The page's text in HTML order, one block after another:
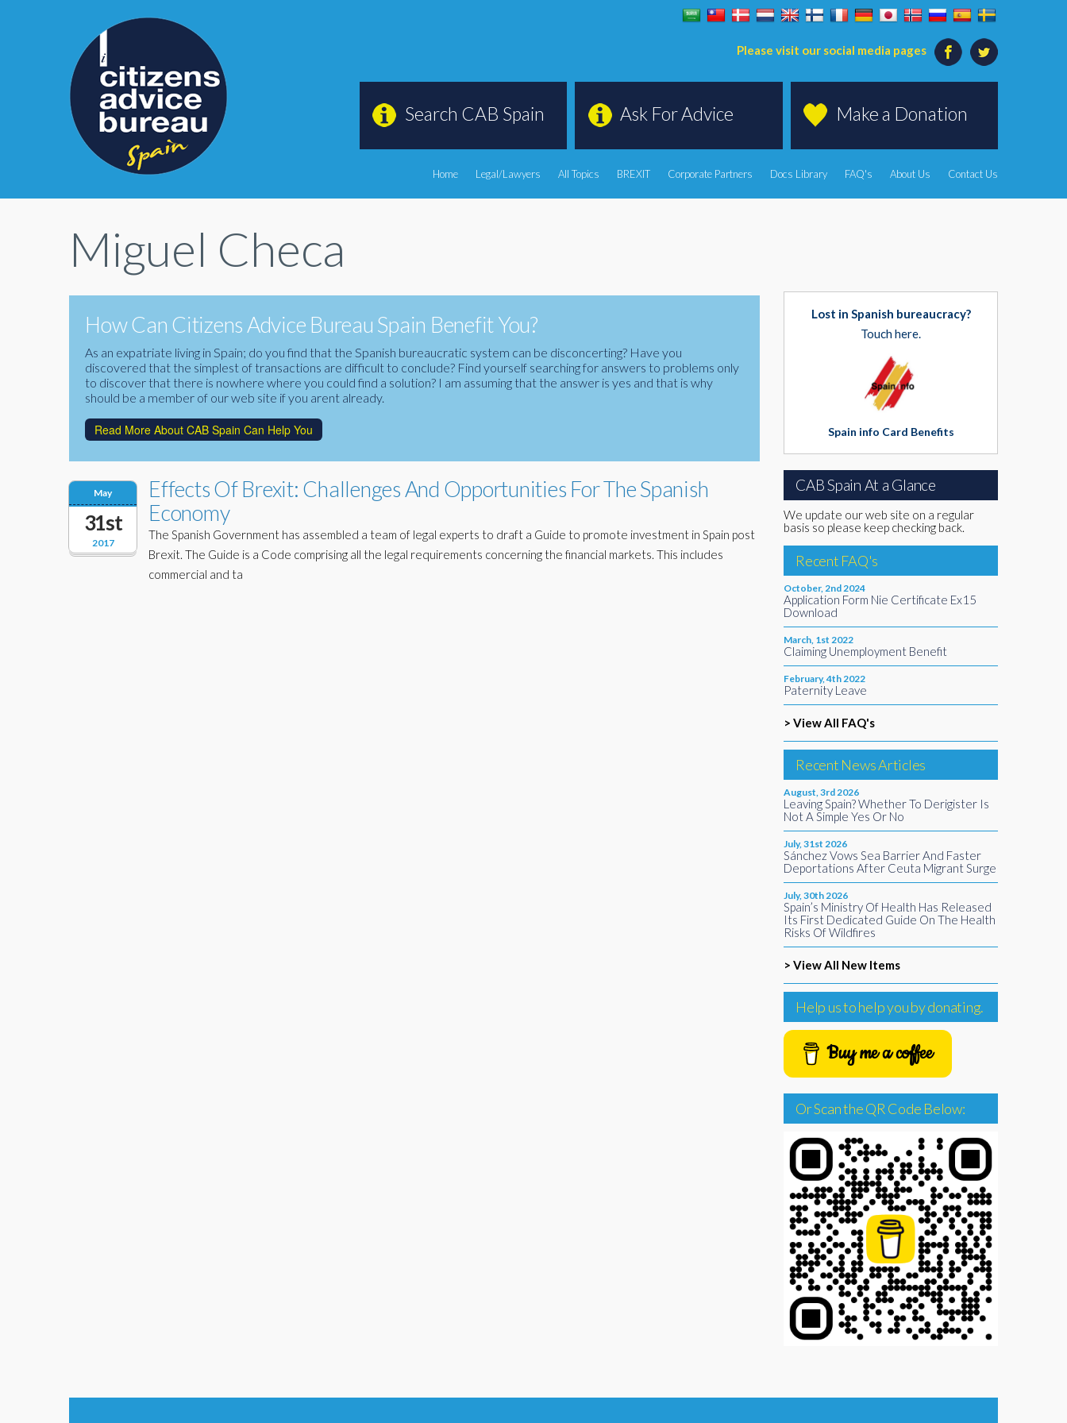
Please visit our social media pages
Make a Donation
Ask For Advice
Search CAB Spain
Home Legal/Lawyers All Topics BREXIT Corporate Partners Docs Library FAQ's About Us Contact Us
Miguel Checa
How Can Citizens Advice Bureau Spain Benefit You?
As an expatriate living in Spain; do you find that the Spanish bureaucratic system can be disconcerting? Have you
discovered that the simplest of transactions are difficult to conclude? Find yourself searching for answers to problems only
to discover that there is nowhere where you could find a solution? I am assuming that the answer is yes and that is why
should be a member of our web site if you arent already.
Read More About CAB Spain Can Help You
2017
May
31st
Effects Of Brexit: Challenges And Opportunities For The Spanish
Economy
The Spanish Government has assembled a team of legal experts to draft a Guide to promote investment in Spain post
Brexit. The Guide is a Code comprising all the legal requirements concerning the financial markets. This includes
commercial and ta
Lost in Spanish bureaucracy?
Touch here.
Spain info Card Benefits
CAB Spain At a Glance
We update our web site on a regular
basis so please keep checking back.
Recent FAQ's
October, 2nd 2024
Application Form Nie Certificate Ex15
Download
March, 1st 2022
Claiming Unemployment Benefit
February, 4th 2022
Paternity Leave
> View All FAQ's
Recent News Articles
August, 3rd 2026
Leaving Spain? Whether To Derigister Is
Not A Simple Yes Or No
July, 31st 2026
Sánchez Vows Sea Barrier And Faster
Deportations After Ceuta Migrant Surge
July, 30th 2026
Spain’s Ministry Of Health Has Released
Its First Dedicated Guide On The Health
Risks Of Wildfires
> View All New Items
Help us to help you by donating.
Buy me a coffee
Or Scan the QR Code Below: